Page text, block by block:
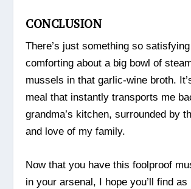
CONCLUSION
There’s just something so
comforting about a big bowl of
mussels in that garlic-wine broth.
meal that instantly transports me
grandma’s kitchen, surrounded by
and love of my family.
Now that you have this foolproof
in your arsenal, I hope you’ll find